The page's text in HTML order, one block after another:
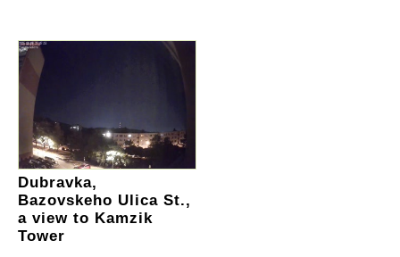
Dubravka,
Bazovskeho Ulica St.,
a view to Kamzik
Tower